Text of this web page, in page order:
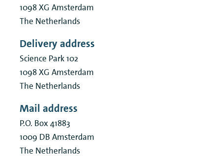
1098 XG Amsterdam
The Netherlands
Delivery address
Science Park 102
1098 XG Amsterdam
The Netherlands
Mail address
P.O. Box 41883
1009 DB Amsterdam
The Netherlands